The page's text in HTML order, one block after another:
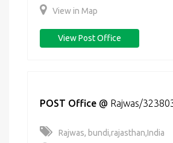
View in Map
View Post Office
POST Office @ Rajwas/
Rajwas, bundi,rajasthan,India